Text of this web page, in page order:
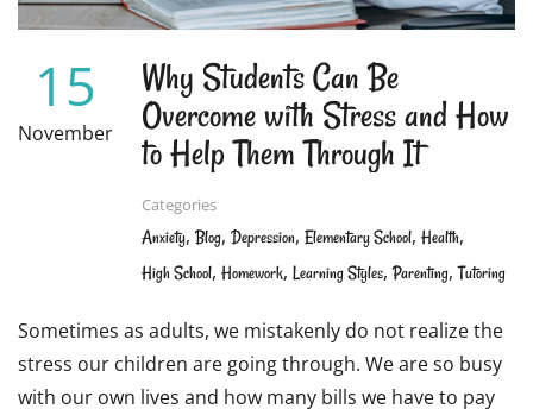
PRIVACY
15
November
Why Students Can Be
Overcome with Stress and How
to Help Them Through It
Categories
Anxiety, Blog, Depression, Elementary School, Health,
High School, Homework, Learning Styles,Parenting,Tutoring
Sometimes as adults, we mistakenly do not realize the
stress our children are going through. We are so busy
with our own lives and how many bills we have to pay